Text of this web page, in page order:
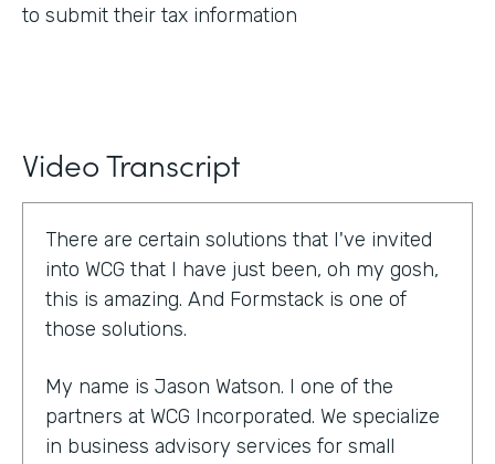
to submit their tax information
Video Transcript
There are certain solutions that I've invited
into WCG that I have just been, oh my gosh,
this is amazing. And Formstack is one of
those solutions.
My name is Jason Watson. I one of the
partners at WCG Incorporated. We specialize
in business advisory services for small